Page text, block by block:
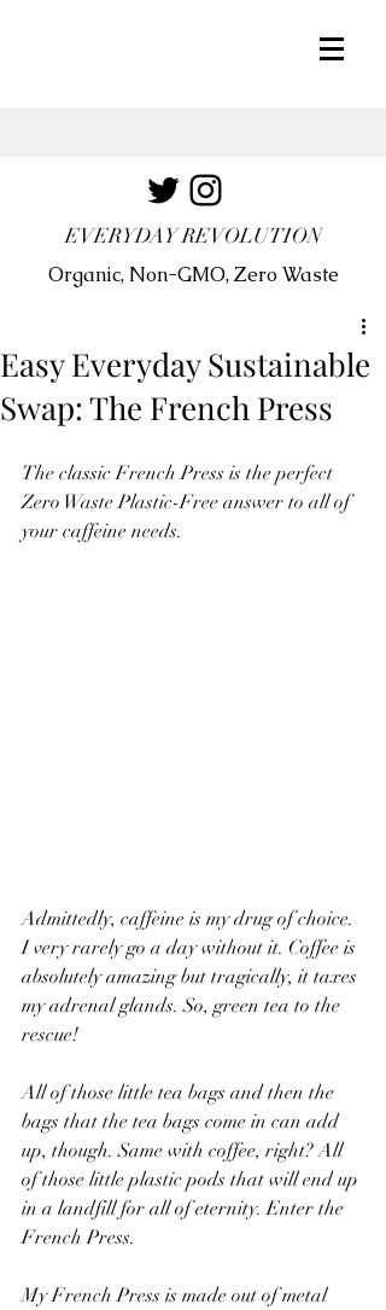
EVERYDAY REVOLUTION
Organic, Non-GMO, Zero Waste
Easy Everyday Sustainable
Swap: The French Press
The classic French Press is the perfect
Zero Waste Plastic-Free answer to all of
your caffeine needs.
Admittedly, caffeine is my drug of choice.
I very rarely go a day without it. Coffee is
absolutely amazing but tragically, it taxes
my adrenal glands. So, green tea to the
rescue!
All of those little tea bags and then the
bags that the tea bags come in can add
up, though. Same with coffee, right? All
of those little plastic pods that will end up
in a landfill for all of eternity. Enter the
French Press.
My French Press is made out of metal